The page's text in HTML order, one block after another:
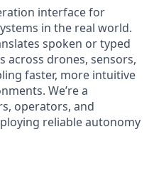
interface for
in the real world.
spoken or typed
drones, sensors,
faster, more intuitive
We’re a
operators, and
reliable autonomy